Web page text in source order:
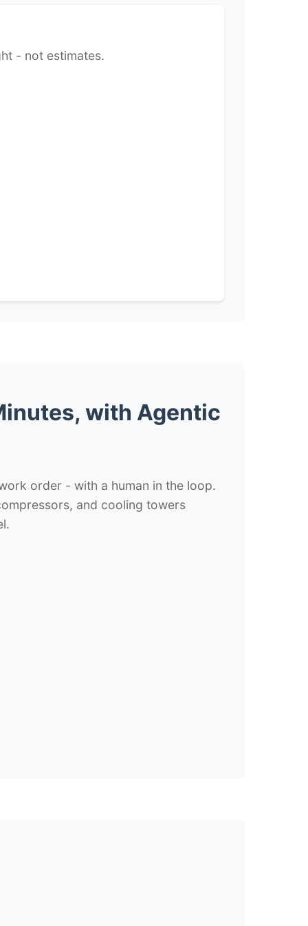
- not estimates.
with Agentic
order - with a human in the loop.
and cooling towers